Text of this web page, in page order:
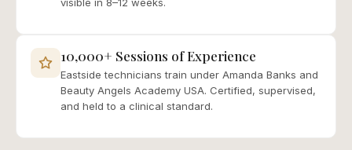
10,000+ Sessions of Experience
Eastside technicians train under Amanda Banks and
Beauty Angels Academy USA. Certified, supervised,
and held to a clinical standard.